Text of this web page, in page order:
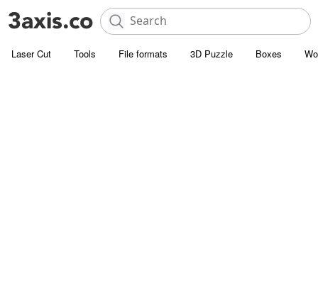
Laser Cut Tools File formats 3D Puzzle Boxes